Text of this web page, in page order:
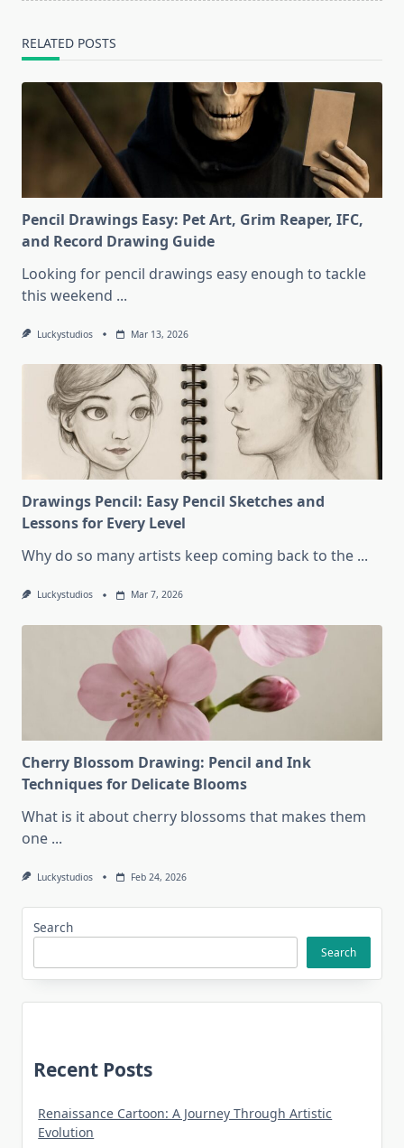
RELATED POSTS
Pencil Drawings Easy: Pet Art, Grim Reaper, IFC,
and Record Drawing Guide
Looking for pencil drawings easy enough to tackle
this weekend ...
Luckystudios Mar 13, 2026
Drawings Pencil: Easy Pencil Sketches and
Lessons for Every Level
Why do so many artists keep coming back to the ...
Luckystudios Mar 7, 2026
Cherry Blossom Drawing: Pencil and Ink
Techniques for Delicate Blooms
What is it about cherry blossoms that makes them
one ...
Luckystudios Feb 24, 2026
Search
Search
Recent Posts
Renaissance Cartoon: A Journey Through Artistic
Evolution